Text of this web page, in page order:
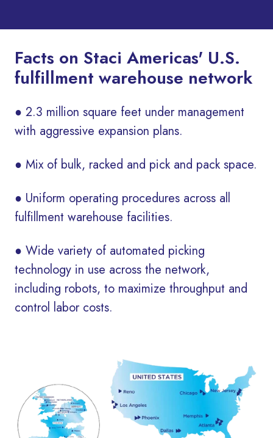
Facts on Staci Americas' U.S.
fulfillment warehouse network
● 2.3 million square feet under management
with aggressive expansion plans.
● Mix of bulk, racked and pick and pack space.
● Uniform operating procedures across all
fulfillment warehouse facilities.
● Wide variety of automated picking
technology in use across the network,
including robots, to maximize throughput and
control labor costs.